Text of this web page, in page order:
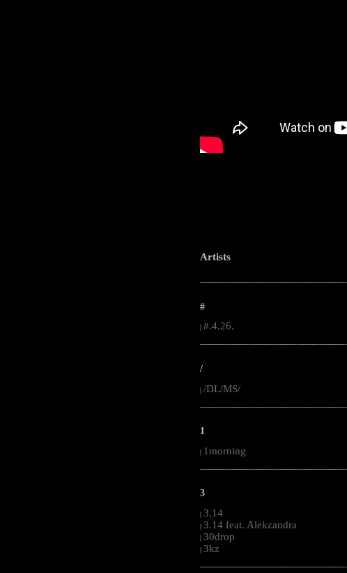
Artists
#
#.4.26.
/
| /DL/MS/
1
| 1morning
3
| 3.14
| 3.14 feat. Alekzandra
| 30drop
| 3kz